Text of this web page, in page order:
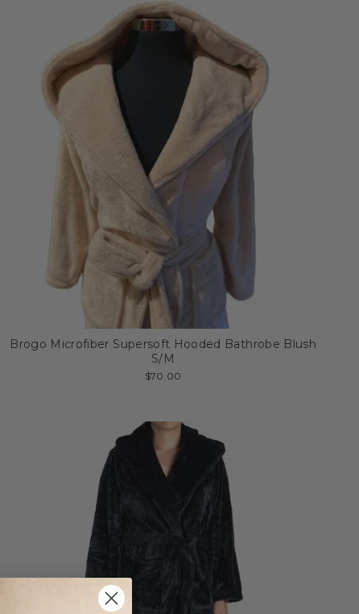
Brogo Microfiber Supersoft Hooded Bathrobe Blush
S/M
$70.00